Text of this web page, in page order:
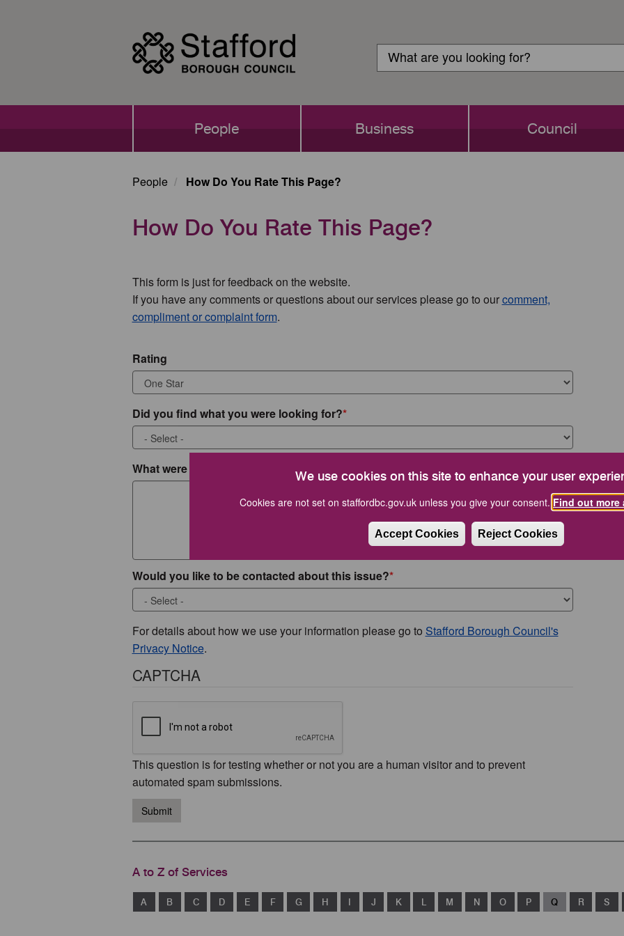
We use cookies on this site to enhance your user
Cookies are not set on staffordbc.gov.uk unless you give your consent. Find out
Accept Cookies Reject Cookies
Login
Search
Search
People Business Council
People How Do You Rate This Page?
How Do You Rate This Page?
This form is just for feedback on the website.
If you have any comments or questions about our services please go to ourcomment,
compliment or complaint form.
Rating
Did you find what you were looking for?
What were you looking for?
Would you like to be contacted about this issue?
For details about how we use your information please go to Stafford Borough Council's
Privacy Notice.
CAPTCHA
This question is for testing whether or not you are a human visitor and to prevent
automated spam submissions.
Submit
A to Z of Services
A B C D E F G H I J K L M N O P Q R S